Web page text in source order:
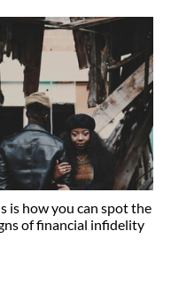
is how you can spot the
of financial infidelity